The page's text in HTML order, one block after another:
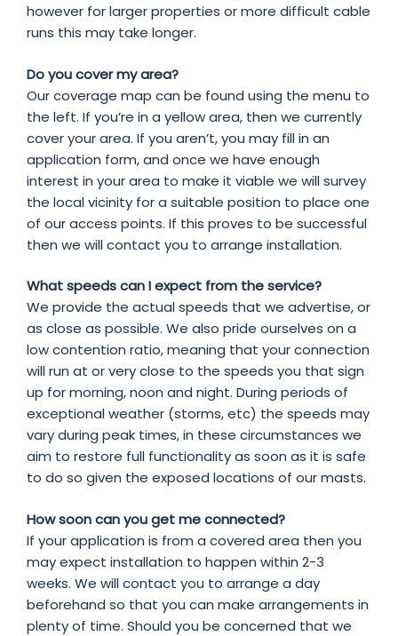
however for larger properties or more difficult cable
runs this may take longer.
Do you cover my area?
Our coverage map can be found using the menu to
the left. If you’re in a yellow area, then we currently
cover your area. If you aren’t, you may fill in an
application form, and once we have enough
interest in your area to make it viable we will survey
the local vicinity for a suitable position to place one
of our access points. If this proves to be successful
then we will contact you to arrange installation.
What speeds can I expect from the service?
We provide the actual speeds that we advertise, or
as close as possible. We also pride ourselves on a
low contention ratio, meaning that your connection
will run at or very close to the speeds you that sign
up for morning, noon and night. During periods of
exceptional weather (storms, etc) the speeds may
vary during peak times, in these circumstances we
aim to restore full functionality as soon as it is safe
to do so given the exposed locations of our masts.
How soon can you get me connected?
If your application is from a covered area then you
may expect installation to happen within 2-3
weeks. We will contact you to arrange a day
beforehand so that you can make arrangements in
plenty of time. Should you be concerned that we